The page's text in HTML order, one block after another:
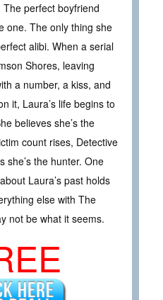
perfect boyfriend
one. The only thing she
alibi. When a serial
Shores, leaving
a number, a kiss, and
it, Laura’s life begins to
believes she’s the
count rises, Detective
she’s the hunter. One
Laura’s past holds
else with The
not be what it seems.